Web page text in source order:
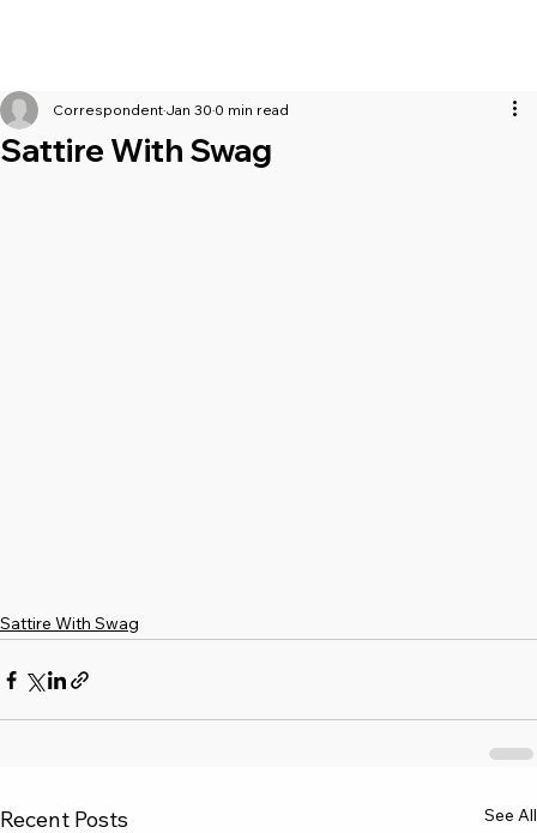
Sattire With Swag
Correspondent Jan 30 0 min read
Sattire With Swag
Recent Posts See All